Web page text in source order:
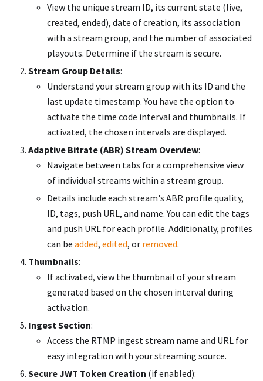
View the unique stream ID, its current state (live,
created, ended), date of creation, its association
with a stream group, and the number of associated
playouts. Determine if the stream is secure.
Stream Group Details:
Understand your stream group with its ID and the
last update timestamp. You have the option to
activate the time code interval and thumbnails. If
activated, the chosen intervals are displayed.
Adaptive Bitrate (ABR) Stream Overview:
Navigate between tabs for a comprehensive view
of individual streams within a stream group.
Details include each stream's ABR profile quality,
ID, tags, push URL, and name. You can edit the tags
and push URL for each profile. Additionally, profiles
can be added, edited, or removed.
Thumbnails:
If activated, view the thumbnail of your stream
generated based on the chosen interval during
activation.
Ingest Section:
Access the RTMP ingest stream name and URL for
easy integration with your streaming source.
Secure JWT Token Creation (if enabled):